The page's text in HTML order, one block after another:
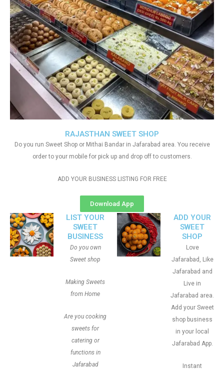
RAJASTHAN SWEET SHOP
Do you run Sweet Shop or Mithai Bandar in Jafarabad area. You receive
order to your mobile for pick up and drop off to customers.
ADD YOUR BUSINESS LISTING FOR FREE
Download App
LIST YOUR
SWEET
BUSINESS
Do you own
Sweet shop
Making Sweets
from Home
Are you cooking
sweets for
catering or
functions in
Jafarabad
ADD YOUR
SWEET
SHOP
Love
Jafarabad, Like
Jafarabad and
Live in
Jafarabad area.
Add your Sweet
shop business
in your local
Jafarabad App.
Instant